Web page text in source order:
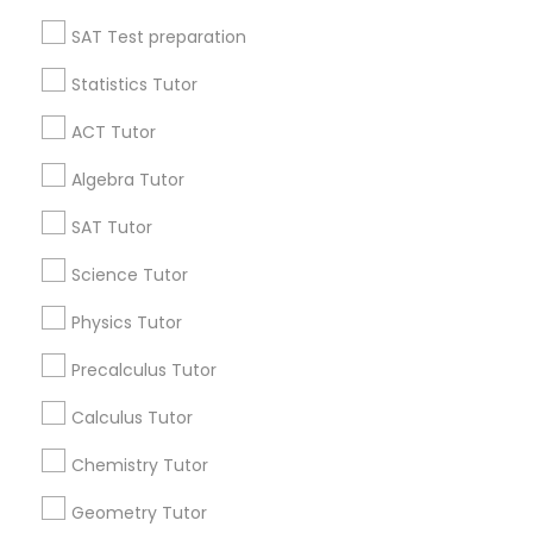
Language Arts Class
Phlebotomy Classes
Public Speaking Classes
SAT Test preparation
Statistics Tutor
ACT Tutor
Algebra Tutor
SAT Tutor
Science Tutor
Physics Tutor
Precalculus Tutor
Calculus Tutor
Chemistry Tutor
Geometry Tutor
Find and Post Ads
Get IT Training
Find Events & Tickets
Corporate
+1-512-788-5300
us.sulekha@sulekha.com
Stay Connected